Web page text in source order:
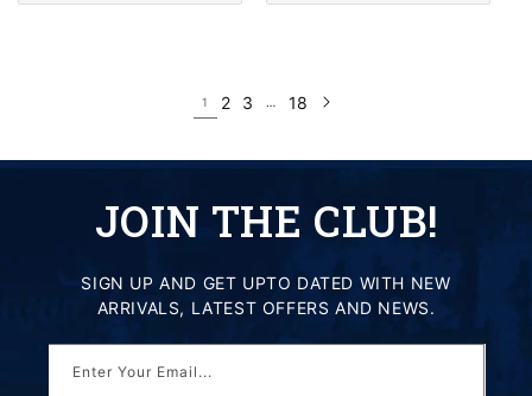
1 2 3 … 18
JOIN THE CLUB!
SIGN UP AND GET UPTO DATED WITH NEW
ARRIVALS, LATEST OFFERS AND NEWS.
Enter Your Email...